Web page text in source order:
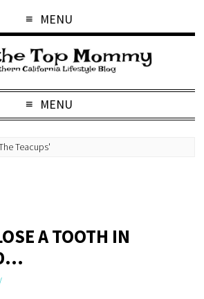
MENU
MENU
Teacups'
A TOOTH IN